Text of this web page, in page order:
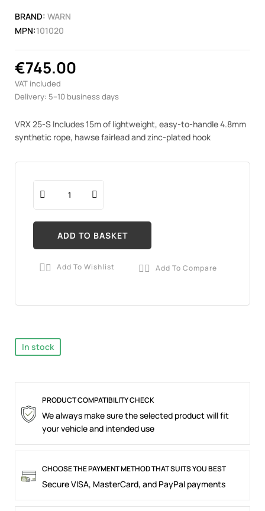
BRAND: WARN
MPN:101020
€745.00
VAT included
Delivery: 5–10 business days
VRX 25-S Includes 15m of lightweight, easy-to-handle 4.8mm
synthetic rope, hawse fairlead and zinc-plated hook
ADD TO BASKET
 Add To Wishlist  Add To Compare
In stock
PRODUCT COMPATIBILITY CHECK
We always make sure the selected product will fit
your vehicle and intended use
CHOOSE THE PAYMENT METHOD THAT SUITS YOU BEST
Secure VISA, MasterCard, and PayPal payments